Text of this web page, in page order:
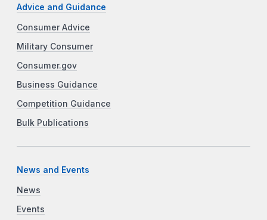
Advice and Guidance
Consumer Advice
Military Consumer
Consumer.gov
Business Guidance
Competition Guidance
Bulk Publications
News and Events
News
Events